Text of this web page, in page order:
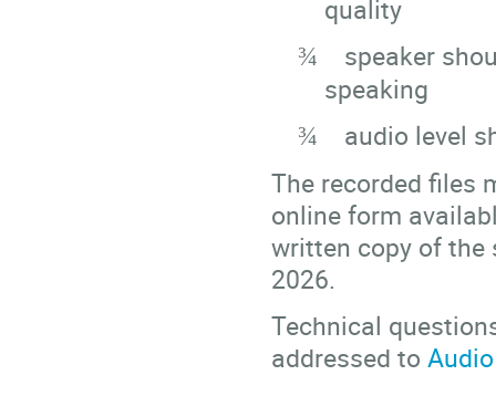
quality
¾
speaker
speaking
¾
audio level
The recorded files
online form
written copy of the
2026.
Technical
addressed to